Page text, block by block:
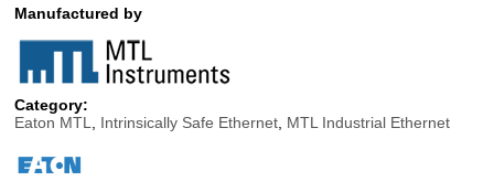
Manufactured by
Category:
Eaton MTL, Intrinsically Safe Ethernet, MTL Industrial Ethernet